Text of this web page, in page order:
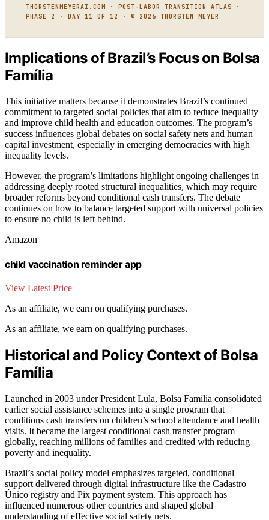
THORSTENMEYERAI.COM · POST-LABOR TRANSITION ATLAS ·
PHASE 2 · DAY 11 OF 12 · © 2026 THORSTEN MEYER
Implications of Brazil’s Focus on Bolsa
Família
This initiative matters because it demonstrates Brazil’s continued
commitment to targeted social policies that aim to reduce inequality
and improve child health and education outcomes. The program’s
success influences global debates on social safety nets and human
capital investment, especially in emerging democracies with high
inequality levels.
However, the program’s limitations highlight ongoing challenges in
addressing deeply rooted structural inequalities, which may require
broader reforms beyond conditional cash transfers. The debate
continues on how to balance targeted support with universal policies
to ensure no child is left behind.
Amazon
child vaccination reminder app
View Latest Price
As an affiliate, we earn on qualifying purchases.
As an affiliate, we earn on qualifying purchases.
Historical and Policy Context of Bolsa
Família
Launched in 2003 under President Lula, Bolsa Família consolidated
earlier social assistance schemes into a single program that
conditions cash transfers on children’s school attendance and health
visits. It became the largest conditional cash transfer program
globally, reaching millions of families and credited with reducing
poverty and inequality.
Brazil’s social policy model emphasizes targeted, conditional
support delivered through digital infrastructure like the Cadastro
Único registry and Pix payment system. This approach has
influenced numerous other countries and shaped global
understanding of effective social safety nets.